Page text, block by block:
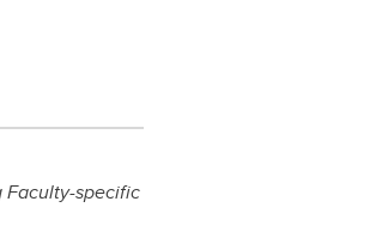
Faculty-specific